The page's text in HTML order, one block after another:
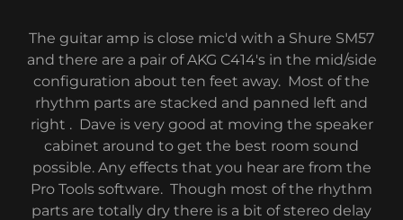
The guitar amp is close mic'd with a Shure SM57
and there are a pair of AKG C414's in the mid/side
configuration about ten feet away. Most of the
rhythm parts are stacked and panned left and
right . Dave is very good at moving the speaker
cabinet around to get the best room sound
possible. Any effects that you hear are from the
Pro Tools software. Though most of the rhythm
parts are totally dry there is a bit of stereo delay